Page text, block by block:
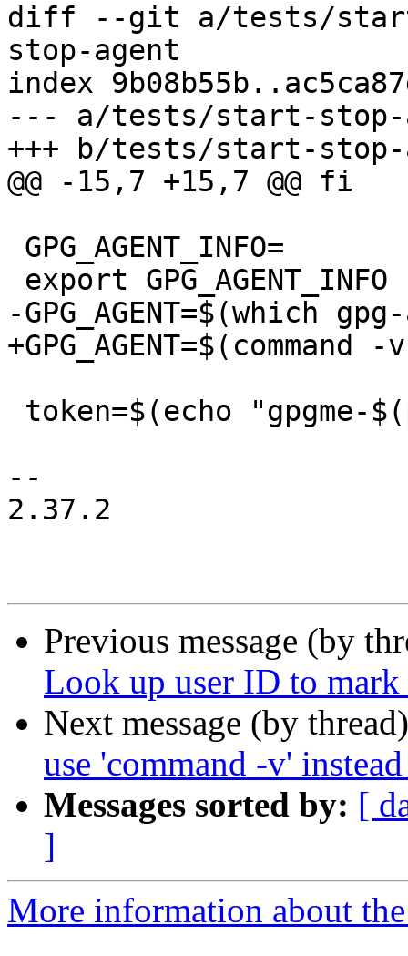
diff --git a/tests/
stop-agent
index
--- a/tests/start-stop-
+++ b/tests/start-stop-
@@ -15,7 +15,7 @@ fi
-GPG_AGENT=$(which
--
2.37.2
Previous message (by
Look up user ID to
Next message (by
use 'command -v'
Messages sorted by: [
]
More information about